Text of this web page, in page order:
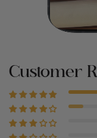
Customer